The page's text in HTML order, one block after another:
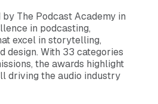
by The Podcast Academy in
in podcasting,
excel in storytelling,
design. With 33 categories
the awards highlight
driving the audio industry